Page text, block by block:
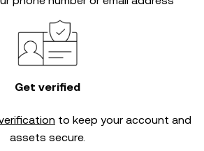
Get verified
to keep your account and
assets secure.